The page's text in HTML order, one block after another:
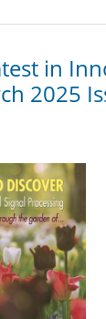
in
2025